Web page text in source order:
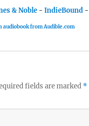
& Noble -IndieBound
audiobook from Audible.com
fields are marked *